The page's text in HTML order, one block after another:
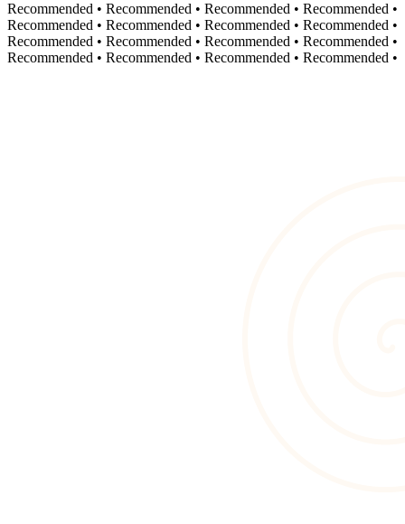
Recommended • Recommended • Recommended • Recommended •
Recommended • Recommended • Recommended • Recommended •
Recommended • Recommended • Recommended • Recommended •
Recommended • Recommended • Recommended • Recommended •